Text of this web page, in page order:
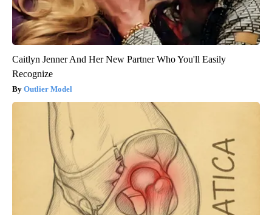
Caitlyn Jenner And Her New Partner Who You'll Easily
Recognize
Outlier Model